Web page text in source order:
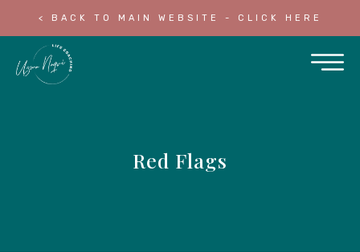
< BACK TO MAIN WEBSITE - CLICK HERE
Red Flags